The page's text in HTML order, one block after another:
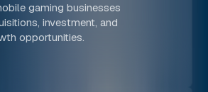
gaming businesses
investment, and
opportunities.